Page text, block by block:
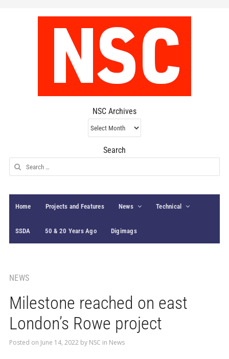
NSC Archives
NSC
Archives
Search
Search
for:
Home Projects and Features News Technical
SSDA 50 & 20 Years Ago Digimags
NEWS
Milestone reached on east
London’s Rowe project
Posted on June 14, 2022 by NSC in News